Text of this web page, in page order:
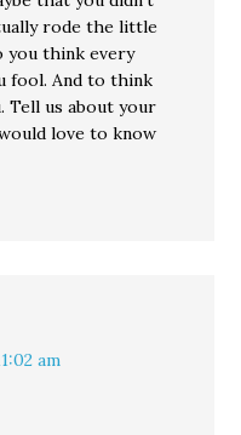
rode the little
you think every
fool. And to think
Tell us about your
love to know
am